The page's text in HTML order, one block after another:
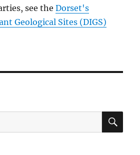
see theDorset's
Geological Sites (DIGS)